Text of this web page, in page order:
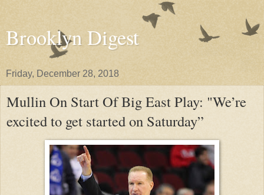
Brooklyn Digest
Friday, December 28, 2018
Mullin On Start Of Big East Play: "We’re
excited to get started on Saturday”